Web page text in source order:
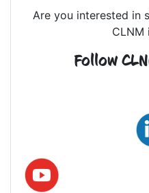
Are you interested in
CLNM
Follow